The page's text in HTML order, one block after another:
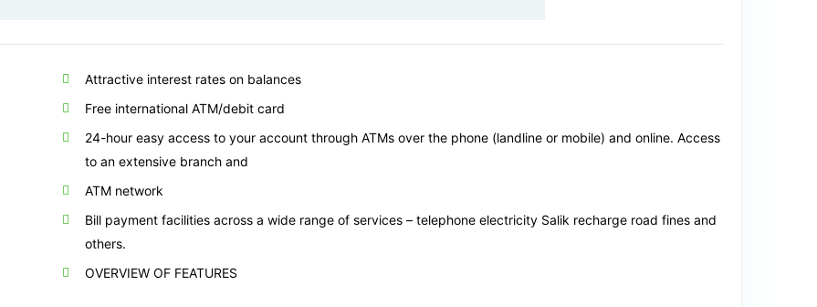
Attractive interest rates on balances
Free international ATM/debit card
24-hour easy access to your account through ATMs over the phone (landline or mobile) and online. Access
to an extensive branch and
ATM network
Bill payment facilities across a wide range of services – telephone electricity Salik recharge road fines and
others.
OVERVIEW OF FEATURES